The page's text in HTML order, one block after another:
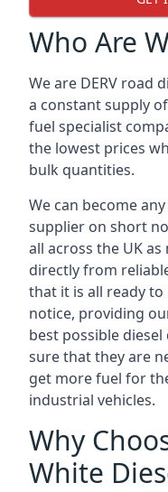
Who Are
We are DERV road
a constant supply
fuel specialist
the lowest prices
bulk quantities.
We can become
supplier on short
all across the UK
directly from
that it is all ready to
notice, providing
best possible
sure that they are
get more fuel for
industrial vehicles.
Why
White